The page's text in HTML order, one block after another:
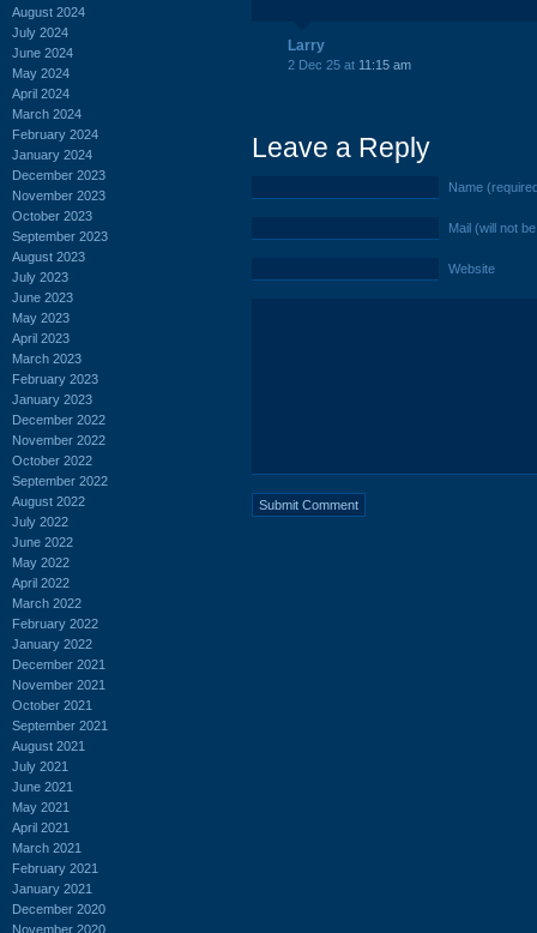
August 2024
July 2024
June 2024
May 2024
April 2024
March 2024
February 2024
January 2024
December 2023
November 2023
October 2023
September 2023
August 2023
July 2023
June 2023
May 2023
April 2023
March 2023
February 2023
January 2023
December 2022
November 2022
October 2022
September 2022
August 2022
July 2022
June 2022
May 2022
April 2022
March 2022
February 2022
January 2022
December 2021
November 2021
October 2021
September 2021
August 2021
July 2021
June 2021
May 2021
April 2021
March 2021
February 2021
January 2021
December 2020
November 2020
Larry
2 Dec 25 at 11:15 am
Leave a Reply
Name
Mail (will not
Website